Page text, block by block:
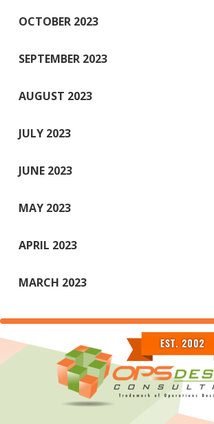
OCTOBER 2023
SEPTEMBER 2023
AUGUST 2023
JULY 2023
JUNE 2023
MAY 2023
APRIL 2023
MARCH 2023